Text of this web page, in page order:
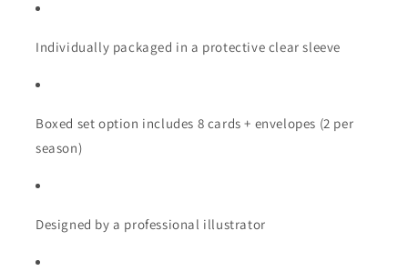
Individually packaged in a protective clear sleeve
Boxed set option includes 8 cards + envelopes (2 per
season)
Designed by a professional illustrator